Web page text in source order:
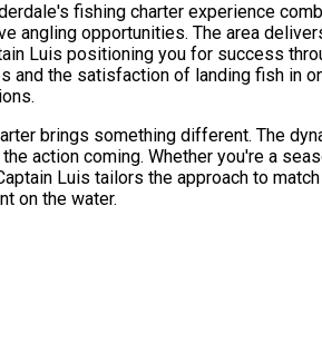
fishing charter experience
angling opportunities. The area
Luis positioning you for success
and the satisfaction of landing fish in
brings something different. The
the action coming. Whether you're a
Luis tailors the approach to
on the water.